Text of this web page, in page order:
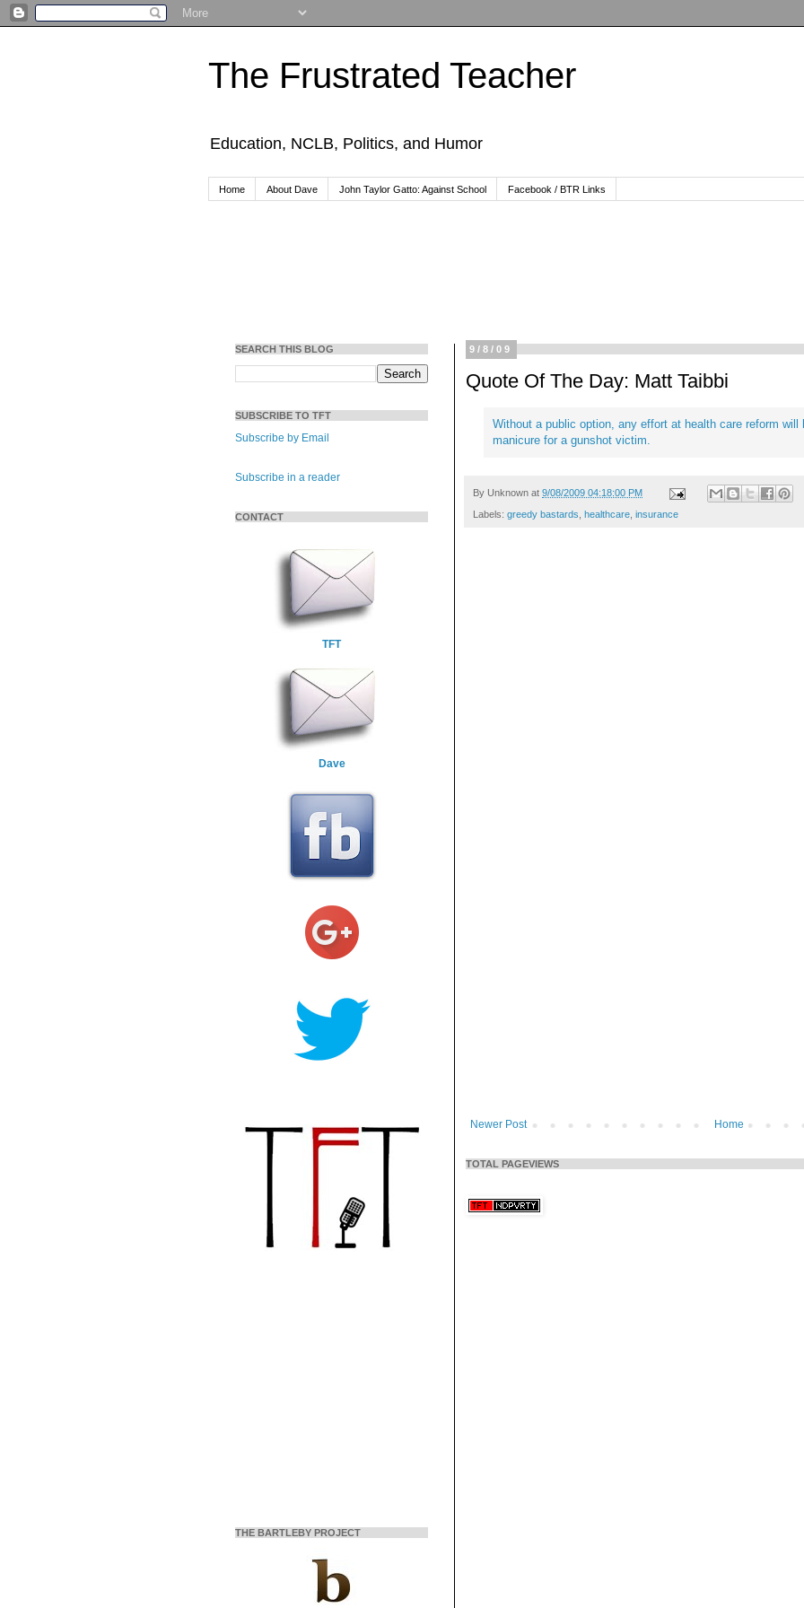
The Frustrated Teacher
Education, NCLB, Politics, and Humor
Home About Dave John Taylor Gatto: Against School Facebook / BTR Links
9/8/09
Quote Of The Day: Matt Taibbi
Without a public option, any effort at health care reform will
manicure for a gunshot victim.
By Unknown at 9/08/2009 04:18:00 PM
Labels: greedy bastards healthcare insurance
Newer Post Home
TOTAL PAGEVIEWS
SEARCH THIS BLOG
SUBSCRIBE TO TFT
Subscribe by Email
Subscribe in a reader
CONTACT
TFT
Dave
THE BARTLEBY PROJECT